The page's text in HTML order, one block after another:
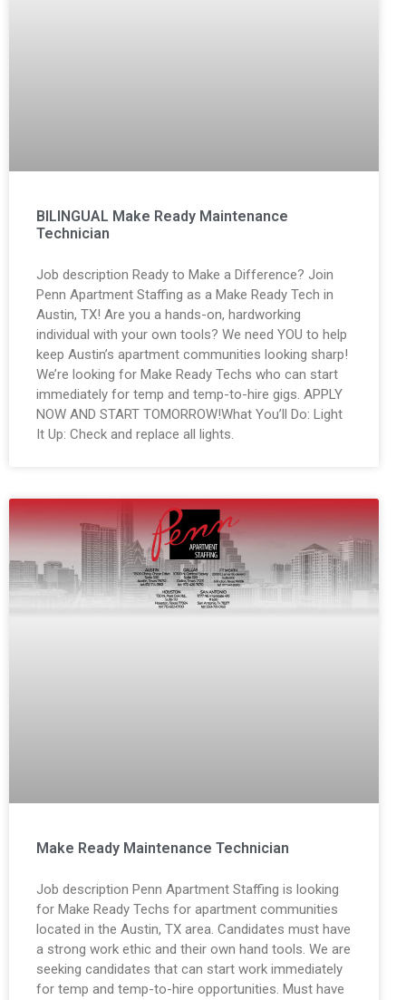
BILINGUAL Make Ready Maintenance
Technician
Job description Ready to Make a Difference? Join
Penn Apartment Staffing as a Make Ready Tech in
Austin, TX! Are you a hands-on, hardworking
individual with your own tools? We need YOU to help
keep Austin’s apartment communities looking sharp!
We’re looking for Make Ready Techs who can start
immediately for temp and temp-to-hire gigs. APPLY
NOW AND START TOMORROW!What You’ll Do: Light
It Up: Check and replace all lights.
Make Ready Maintenance Technician
Job description Penn Apartment Staffing is looking
for Make Ready Techs for apartment communities
located in the Austin, TX area. Candidates must have
a strong work ethic and their own hand tools. We are
seeking candidates that can start work immediately
for temp and temp-to-hire opportunities. Must have